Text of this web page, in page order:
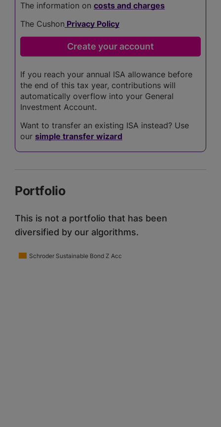
The information on costs and charges
The Cushon Privacy Policy
If you reach your annual ISA allowance before
the end of this tax year, contributions will
automatically overflow into your General
Investment Account.
Want to transfer an existing ISA instead? Use
our simple transfer wizard
Portfolio
This is not a portfolio that has been
diversified by our algorithms.
Schroder Sustainable Bond Z Acc